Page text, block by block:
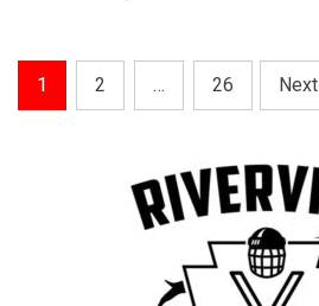
Posts
1 2 … 26 Next